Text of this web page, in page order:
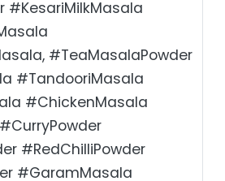
#KesariMilkMasala
#TeaMasalaPowder
#TandooriMasala
#ChickenMasala
#RedChilliPowder
#GaramMasala